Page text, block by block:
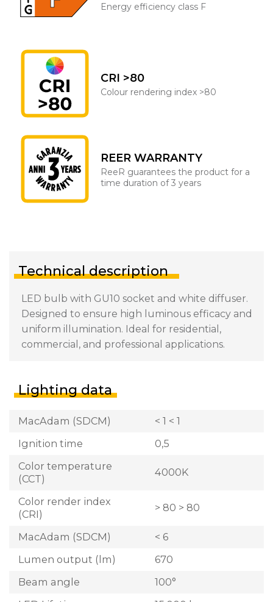
Energy efficiency class F
CRI >80
Colour rendering index >80
REER WARRANTY
ReeR guarantees the product for a
time duration of 3 years
Technical description
LED bulb with GU10 socket and white diffuser.
Designed to ensure high luminous efficacy and
uniform illumination. Ideal for residential,
commercial, and professional applications.
Lighting data
MacAdam (SDCM)
< 1 < 1
Ignition time
0,5
Color temperature
(CCT)
4000K
Color render index
(CRI)
> 80 > 80
MacAdam (SDCM)
< 6
Lumen output (lm)
670
Beam angle
100°